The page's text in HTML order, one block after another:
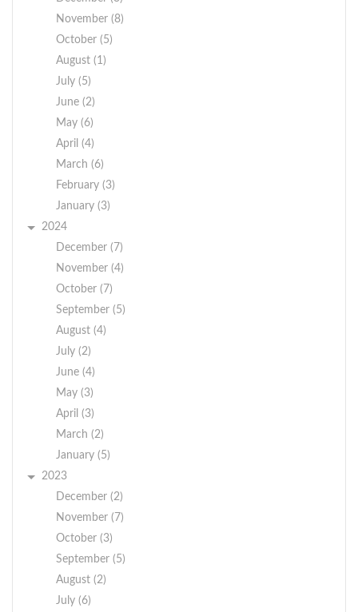
November (8)
October (5)
August (1)
July (5)
June (2)
May (6)
April (4)
March (6)
February (3)
January (3)
2024
December (7)
November (4)
October (7)
September (5)
August (4)
July (2)
June (4)
May (3)
April (3)
March (2)
January (5)
2023
December (2)
November (7)
October (3)
September (5)
August (2)
July (6)